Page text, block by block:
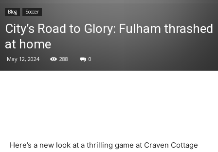
Blog Soccer
City’s Road to Glory: Fulham thrashed
at home
May 12, 2024 288 0
Here’s a new look at a thrilling game at Craven Cottage